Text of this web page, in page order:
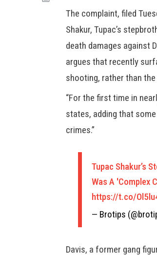
The complaint, filed
Shakur, Tupac’s
death damages against
argues that recently
shooting, rather than
“For the first time in
states, adding that
crimes.”
Tupac Shakur’s
Was A 'Complex
https://t.co/
— Brotips
Davis, a former gang